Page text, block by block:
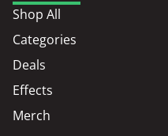
Shop All
Categories
Deals
Effects
Merch